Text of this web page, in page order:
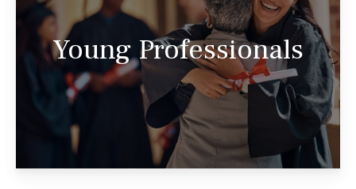
Young Professionals
We look forward to partnering with you
throughout all the challenges and
opportunities you’ll encounter on your
journey.